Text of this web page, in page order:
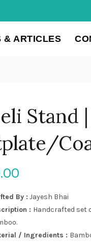
& ARTICLES
Stand
By : Jayesh Bhai
: Handcrafted set
/ Ingredients :